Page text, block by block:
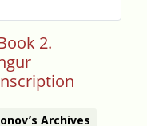
2.
Archives